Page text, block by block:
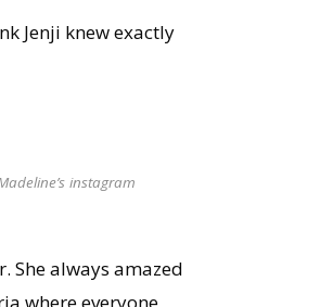
Jenji knew exactly
instagram
She always amazed